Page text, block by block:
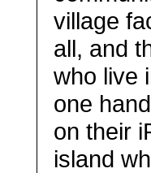
village
all, and
who live
one
on their
island